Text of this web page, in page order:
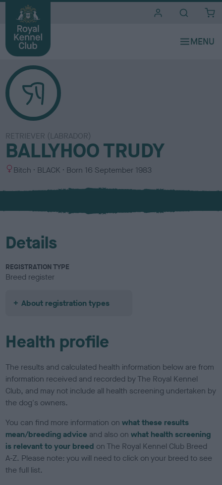
RETRIEVER (LABRADOR)
BALLYHOO TRUDY
S
x
Bitch
C
l
u
BLACK Born 16 September 1983
Details
REGISTRATION TYPE
Breed register
About registration types
Health profile
The results and calculated health information below are from
information received and recorded by The Royal Kennel
Club, and may not include all health screening undertaken by
the dog's owners.
You can find more information onwhat these results
mean/breeding advice and also onwhat health screening
is relevant to your breed on The Royal Kennel Club Breed
A-Z. Please note: you will need to click on your breed to see
the full list.